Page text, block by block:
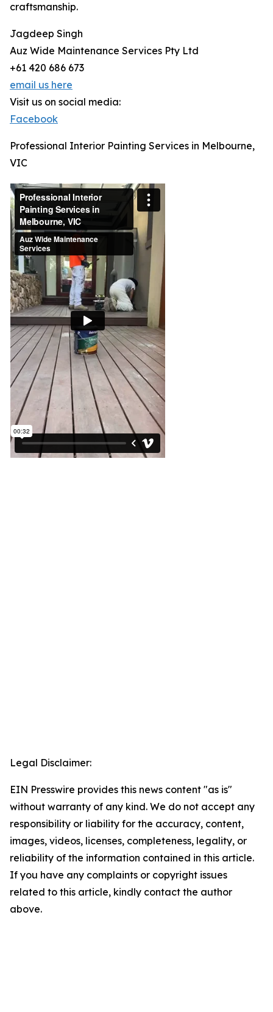
craftsmanship.
Jagdeep Singh
Auz Wide Maintenance Services Pty Ltd
+61 420 686 673
email us here
Visit us on social media:
Facebook
Professional Interior Painting Services in Melbourne,
VIC
Legal Disclaimer:
EIN Presswire provides this news content "as is"
without warranty of any kind. We do not accept any
responsibility or liability for the accuracy, content,
images, videos, licenses, completeness, legality, or
reliability of the information contained in this article.
If you have any complaints or copyright issues
related to this article, kindly contact the author
above.